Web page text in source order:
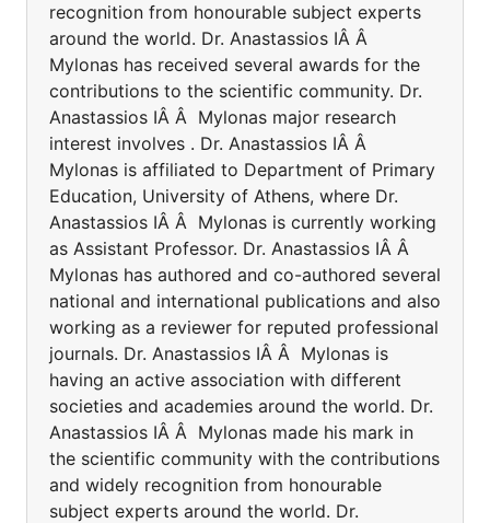
recognition from honourable subject experts
around the world. Dr. Anastassios IÂ Â
Mylonas has received several awards for the
contributions to the scientific community. Dr.
Anastassios IÂ Â Mylonas major research
interest involves . Dr. Anastassios IÂ Â
Mylonas is affiliated to Department of Primary
Education, University of Athens, where Dr.
Anastassios IÂ Â Mylonas is currently working
as Assistant Professor. Dr. Anastassios IÂ Â
Mylonas has authored and co-authored several
national and international publications and also
working as a reviewer for reputed professional
journals. Dr. Anastassios IÂ Â Mylonas is
having an active association with different
societies and academies around the world. Dr.
Anastassios IÂ Â Mylonas made his mark in
the scientific community with the contributions
and widely recognition from honourable
subject experts around the world. Dr.